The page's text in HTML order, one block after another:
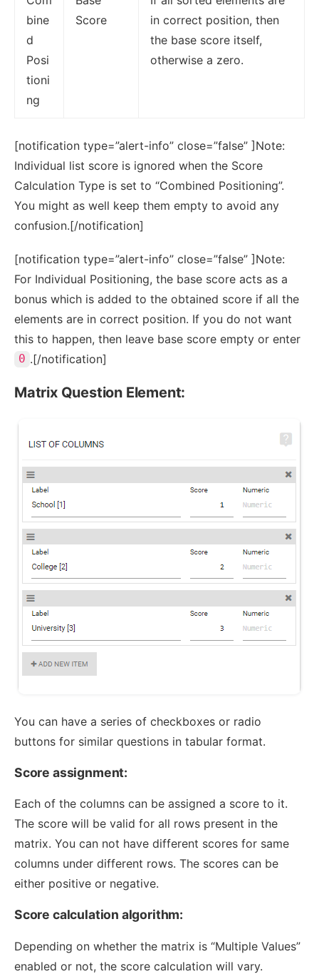
bine
d
Posi
tioni
ng
Score
in correct position, then
the base score itself,
otherwise a zero.
[notification type=”alert-info” close=”false” ]Note:
Individual list score is ignored when the Score
Calculation Type is set to “Combined Positioning”.
You might as well keep them empty to avoid any
confusion.[/notification]
[notification type=”alert-info” close=”false” ]Note:
For Individual Positioning, the base score acts as a
bonus which is added to the obtained score if all the
elements are in correct position. If you do not want
this to happen, then leave base score empty or enter
0 .[/notification]
Matrix Question Element:
You can have a series of checkboxes or radio
buttons for similar questions in tabular format.
Score assignment:
Each of the columns can be assigned a score to it.
The score will be valid for all rows present in the
matrix. You can not have different scores for same
columns under different rows. The scores can be
either positive or negative.
Score calculation algorithm:
Depending on whether the matrix is “Multiple Values”
enabled or not, the score calculation will vary.